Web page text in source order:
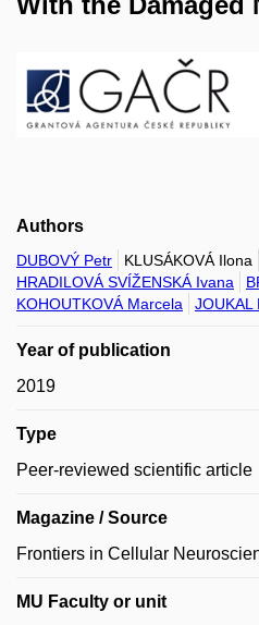
Authors
DUBOVÝ Petr
KLUSÁKOVÁ Ilona
HRADILOVÁ SVÍŽENSKÁ Ivana
KOHOUTKOVÁ Marcela
JOUKAL
Year of publication
2019
Type
Peer-reviewed scientific article
Magazine / Source
Frontiers in Cellular
MU Faculty or unit